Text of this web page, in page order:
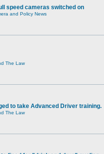
speed cameras switched on
and Policy News
The Law
to take Advanced Driver training.
The Law